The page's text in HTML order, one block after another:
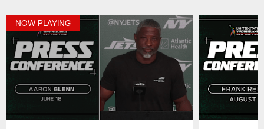
NOW PLAYING